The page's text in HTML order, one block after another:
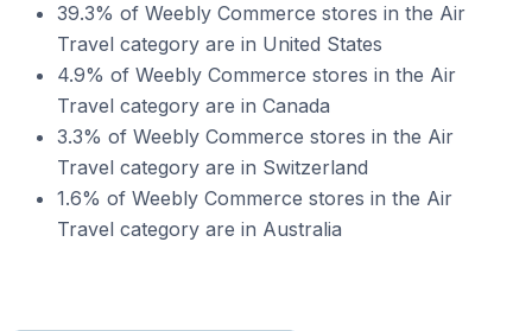
39.3% of Weebly Commerce stores in the Air
Travel category are in United States
4.9% of Weebly Commerce stores in the Air
Travel category are in Canada
3.3% of Weebly Commerce stores in the Air
Travel category are in Switzerland
1.6% of Weebly Commerce stores in the Air
Travel category are in Australia